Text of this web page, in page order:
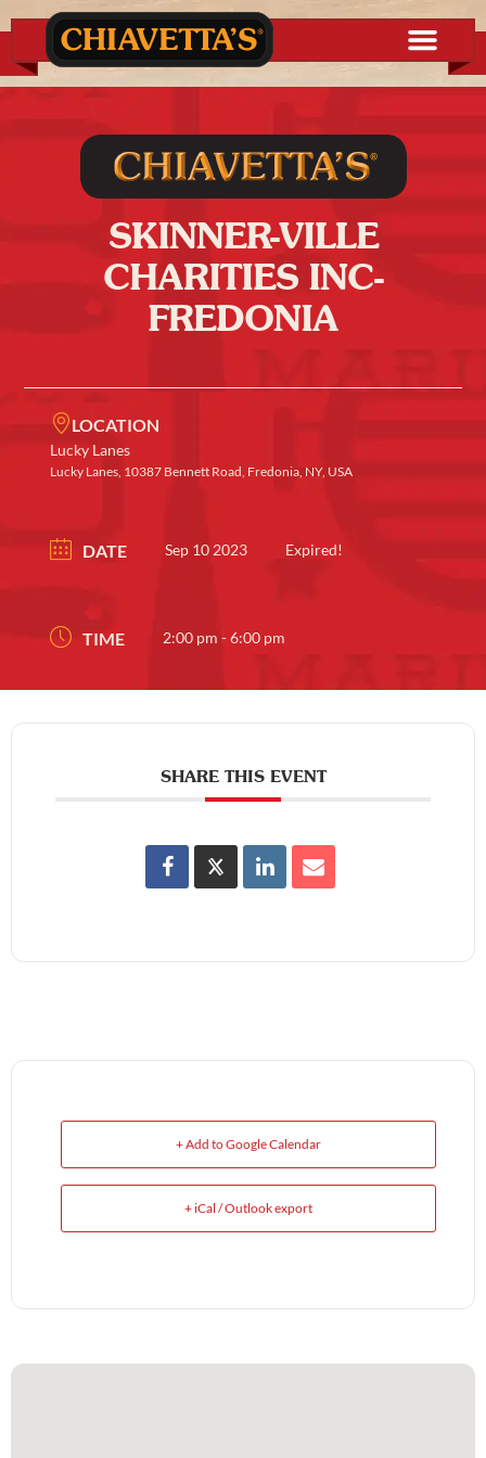
SKINNER-VILLE
CHARITIES INC-
FREDONIA
LOCATION
Lucky Lanes
Lucky Lanes, 10387 Bennett Road, Fredonia, NY, USA
DATE Sep 10 2023 Expired!
TIME 2:00 pm - 6:00 pm
SHARE THIS EVENT
+ Add to Google Calendar
+ iCal / Outlook export